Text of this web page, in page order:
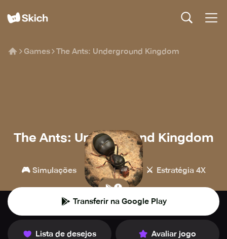
Games The Ants: Underground Kingdom
The Ants: Underground Kingdom
StarUnion
🎮 Simulações 🏰 Estratégia ⚔️ Estratégia 4X
Transferir na Google Play
Lista de desejos Avaliar jogo